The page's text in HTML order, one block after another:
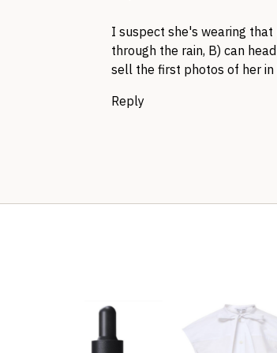
I suspect she's wearing
through the rain, B) can
sell the first photos of her in
Reply